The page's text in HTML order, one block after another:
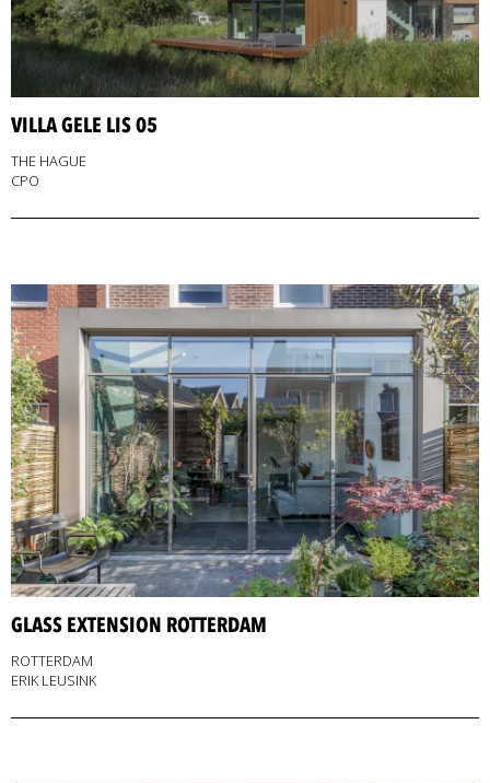
VILLA GELE LIS 05
THE HAGUE
CPO
GLASS EXTENSION ROTTERDAM
ROTTERDAM
ERIK LEUSINK